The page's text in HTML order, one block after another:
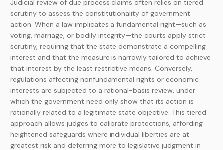
Judicial review of due process claims often relies on tiered
scrutiny to assess the constitutionality of government
action. When a law implicates a fundamental right—such as
voting, marriage, or bodily integrity—the courts apply strict
scrutiny, requiring that the state demonstrate a compelling
interest and that the measure is narrowly tailored to achieve
that interest by the least restrictive means. Conversely,
regulations affecting nonfundamental rights or economic
interests are subjected to a rational-basis review, under
which the government need only show that its action is
rationally related to a legitimate state objective. This tiered
approach allows judges to calibrate protections, affording
heightened safeguards where individual liberties are at
greatest risk and deferring more to legislative judgment in